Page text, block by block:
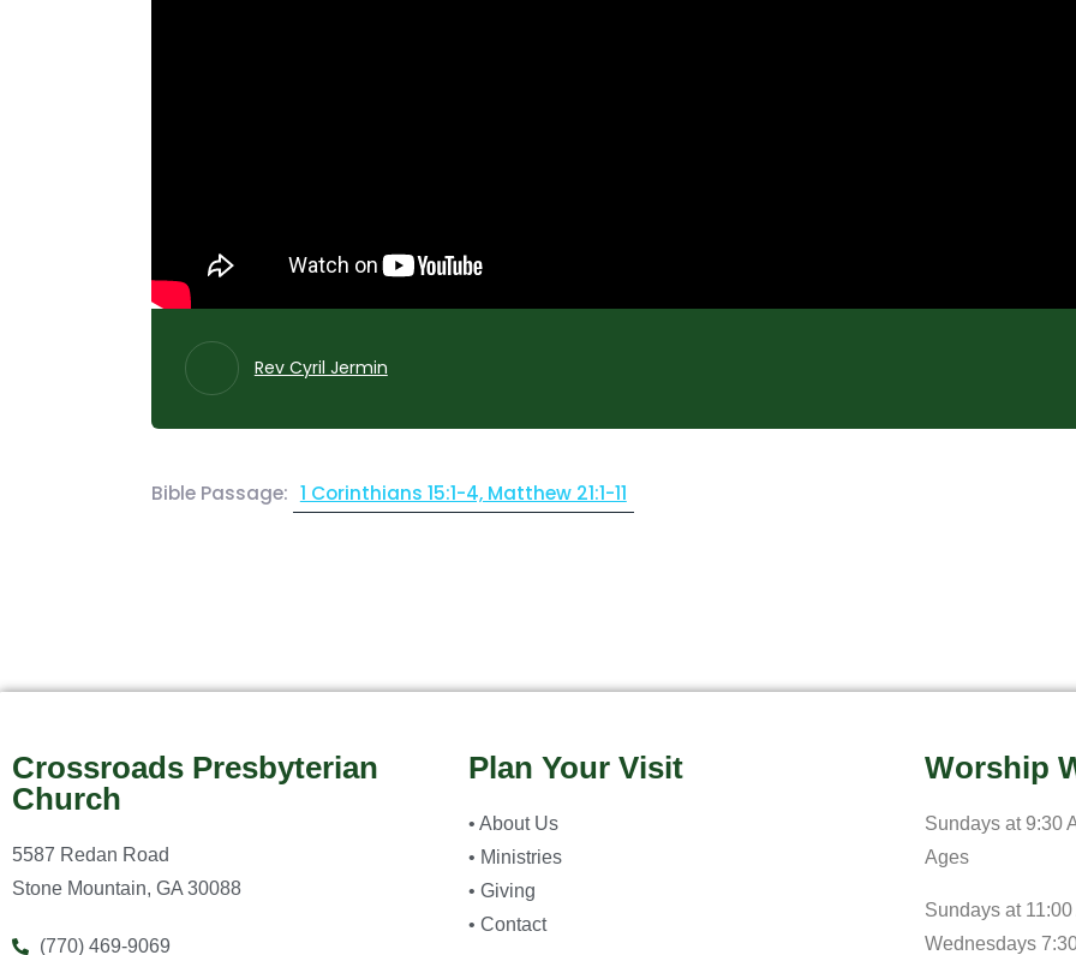
Rev Cyril Jermin
Bible Passage: 1 Corinthians 15:1-4, Matthew 21:1-11
Crossroads Presbyterian
Church
5587 Redan Road
Stone Mountain, GA 30088
(770) 469-9069
Plan Your Visit
• About Us
• Ministries
• Giving
• Contact
Worship
Sundays at 9:30
Ages
Sundays at
Wednesdays